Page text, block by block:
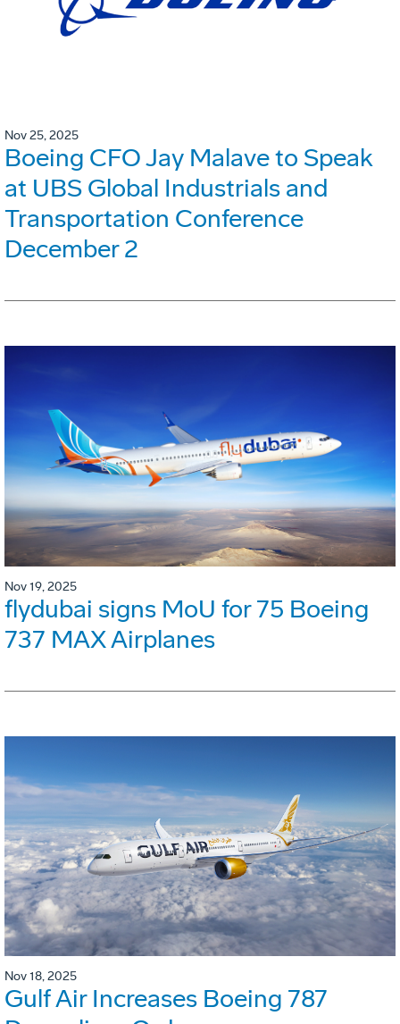
Nov 25, 2025
Boeing CFO Jay Malave to Speak
at UBS Global Industrials and
Transportation Conference
December 2
Nov 19, 2025
flydubai signs MoU for 75 Boeing
737 MAX Airplanes
Nov 18, 2025
Gulf Air Increases Boeing 787